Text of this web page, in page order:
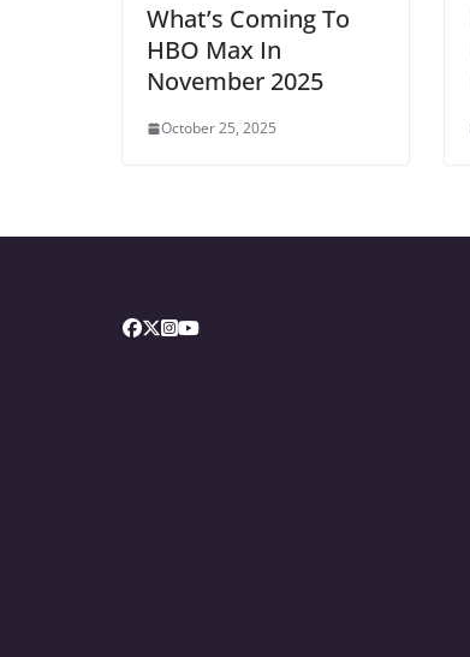
What’s Coming To
HBO Max In
November 2025
October 25, 2025